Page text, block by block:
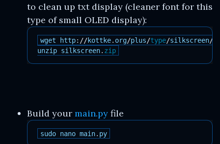
to clean up txt display (cleaner font for this
type of small OLED display):
wget http: //kottke. org/plus/type/silkscreen/
unzip silkscreen zip
Build your main.py file
sudo nano main. py